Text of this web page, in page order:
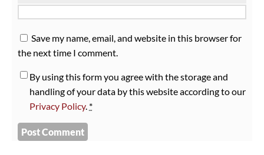
Save my name, email, and website in this browser for
the next time I comment.
By using this form you agree with the storage and
handling of your data by this website according to our
Privacy Policy. *